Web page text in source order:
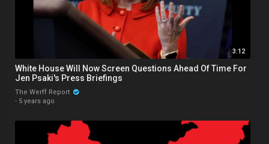
3:12
White House Will Now Screen Questions Ahead Of Time For
Jen Psaki's Press Briefings
The Werff Report
· 5 years ago